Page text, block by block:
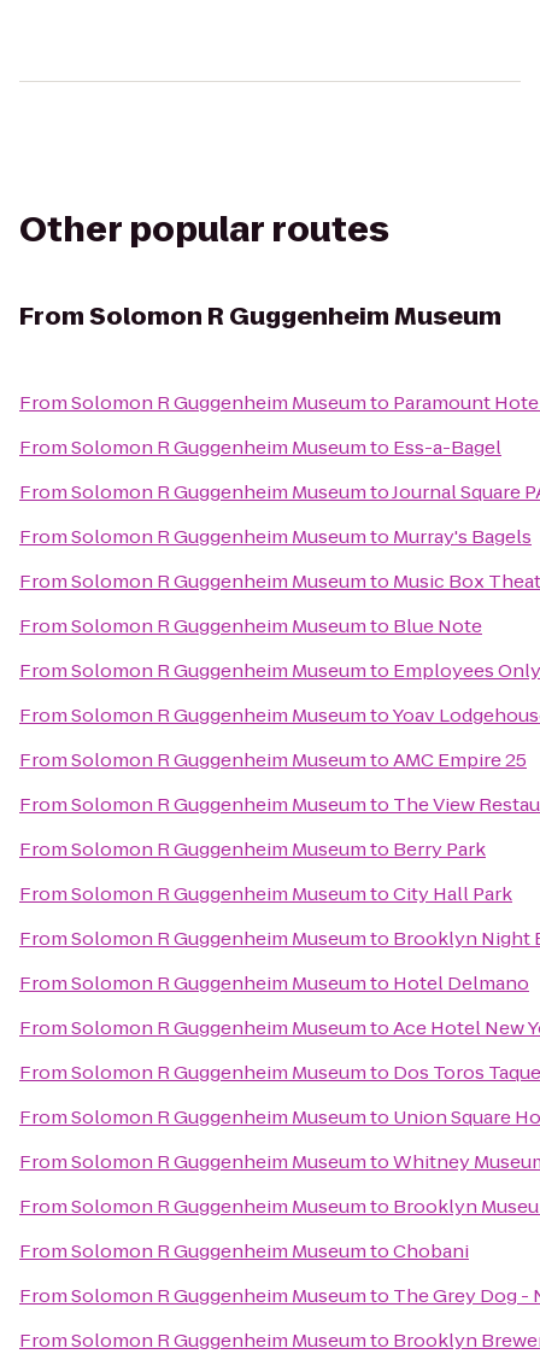
Other popular routes
FromSolomon R Guggenheim Museum
FromSolomon R Guggenheim Museumto Paramount
FromSolomon R Guggenheim Museumto Ess-a-Bagel
FromSolomon R Guggenheim MuseumtoJournal Square
FromSolomon R Guggenheim Museumto Murray's Bagels
FromSolomon R Guggenheim Museumto Music Box
FromSolomon R Guggenheim Museumto Blue Note
FromSolomon R Guggenheim Museumto Employees Only
FromSolomon R Guggenheim MuseumtoYoav
FromSolomon R Guggenheim MuseumtoAMC Empire 25
FromSolomon R Guggenheim Museumto The View
FromSolomon R Guggenheim Museumto Berry Park
FromSolomon R Guggenheim MuseumtoCity Hall Park
FromSolomon R Guggenheim Museumto Brooklyn Night
FromSolomon R Guggenheim Museumto Hotel Delmano
FromSolomon R Guggenheim MuseumtoAce Hotel New
FromSolomon R Guggenheim Museumto Dos Toros
FromSolomon R Guggenheim Museumto Union Square
FromSolomon R Guggenheim MuseumtoWhitney
FromSolomon R Guggenheim Museumto Brooklyn
FromSolomon R Guggenheim MuseumtoChobani
FromSolomon R Guggenheim Museumto The Grey Dog -
FromSolomon R Guggenheim Museumto Brooklyn